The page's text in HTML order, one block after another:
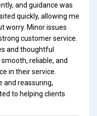
and guidance was
quickly, allowing me
worry. Minor issues
customer service.
and thoughtful
reliable, and
in their service.
and reassuring,
to helping clients